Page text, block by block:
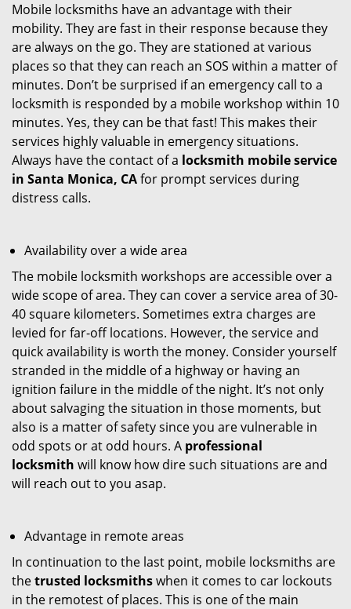
Mobile locksmiths have an advantage with their
mobility. They are fast in their response because they
are always on the go. They are stationed at various
places so that they can reach an SOS within a matter of
minutes. Don’t be surprised if an emergency call to a
locksmith is responded by a mobile workshop within 10
minutes. Yes, they can be that fast! This makes their
services highly valuable in emergency situations.
Always have the contact of a locksmith mobile service
in Santa Monica, CAfor prompt services during
distress calls.
Availability over a wide area
The mobile locksmith workshops are accessible over a
wide scope of area. They can cover a service area of 30-
40 square kilometers. Sometimes extra charges are
levied for far-off locations. However, the service and
quick availability is worth the money. Consider yourself
stranded in the middle of a highway or having an
ignition failure in the middle of the night. It’s not only
about salvaging the situation in those moments, but
also is a matter of safety since you are vulnerable in
odd spots or at odd hours. A professional
locksmith will know how dire such situations are and
will reach out to you asap.
Advantage in remote areas
In continuation to the last point, mobile locksmiths are
thetrusted locksmithswhen it comes to car lockouts
in the remotest of places. This is one of the main